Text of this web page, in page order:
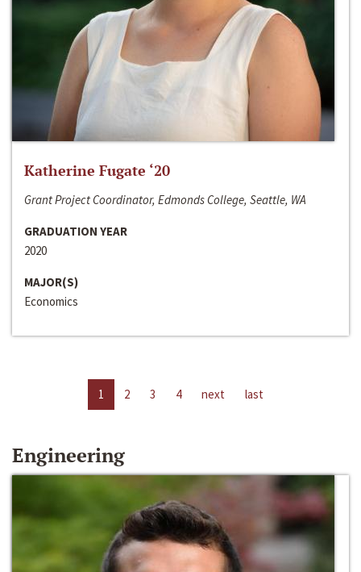
Katherine Fugate ‘20
Grant Project Coordinator, Edmonds College, Seattle, WA
GRADUATION YEAR
2020
MAJOR(S)
Economics
1 2 3 4 next last
Engineering